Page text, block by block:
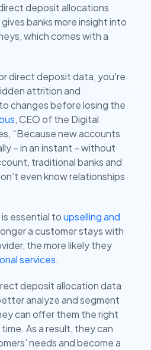
deposit allocations
banks more insight into
which comes with a
direct deposit data, you're
attrition and
changes before losing the
, CEO of the Digital
“Because new accounts
– in an instant – without
traditional banks and
even know relationships
essential toupselling and
a customer stays with
the more likely they
services.
deposit allocation data
analyze and segment
can offer them the right
As a result, they can
needs and become a